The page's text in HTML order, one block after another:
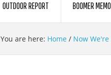
OUTDOOR REPORT BOOMER
You are here: Home / Now We're